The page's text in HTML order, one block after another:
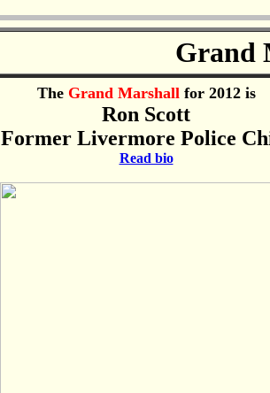
Grand
The Grand Marshallfor 2012 is
Ron Scott
Former Livermore Police
Read bio